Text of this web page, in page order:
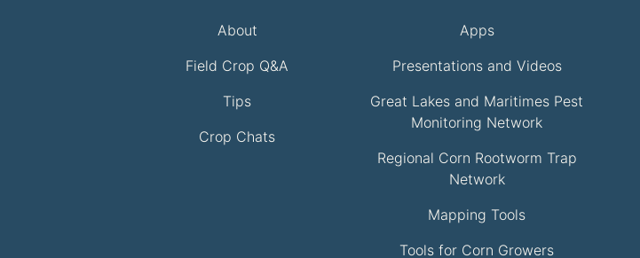
About
Field Crop Q&A
Tips
Crop Chats
Apps
Presentations and Videos
Great Lakes and Maritimes Pest
Monitoring Network
Regional Corn Rootworm Trap
Network
Mapping Tools
Tools for Corn Growers